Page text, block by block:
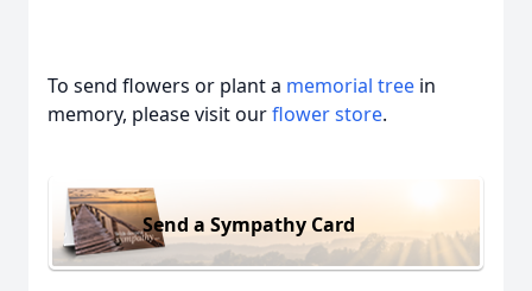
To send flowers or plant a memorial tree in
memory, please visit ourflower store.
Send a Sympathy Card